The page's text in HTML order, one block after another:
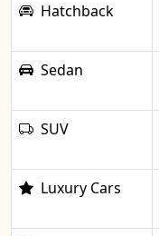
Hatchback
Sedan
SUV
Luxury Cars